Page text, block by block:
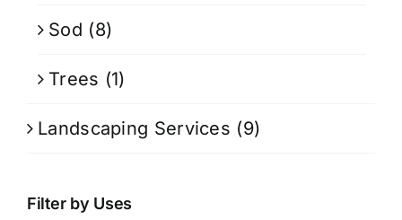
Sod (8)
Trees (1)
Landscaping Services (9)
Filter by Uses